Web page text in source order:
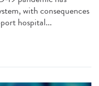
with consequences
hospital...